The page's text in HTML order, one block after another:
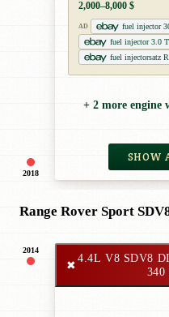
2018
2,000–8,000 $
AD
fuel injector
fuel injector 3.0
fuel injectorsatz
+ 2 more engine
SHOW
Range Rover Sport
2014
✖
4.4L V8 SDV8
340